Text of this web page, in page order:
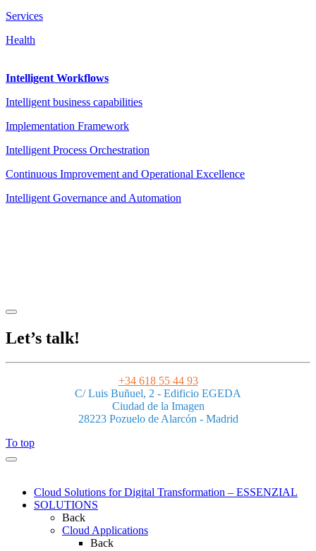
Services
Health
Intelligent Workflows
Intelligent business capabilities
Implementation Framework
Intelligent Process Orchestration
Continuous Improvement and Operational Excellence
Intelligent Governance and Automation
Let’s talk!
+34 618 55 44 93
C/ Luis Buñuel, 2 - Edificio EGEDA
Ciudad de la Imagen
28223 Pozuelo de Alarcón - Madrid
To top
Cloud Solutions for Digital Transformation – ESSENZIAL
SOLUTIONS
Back
Cloud Applications
Back